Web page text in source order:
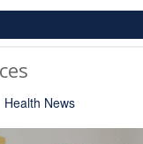
Health News